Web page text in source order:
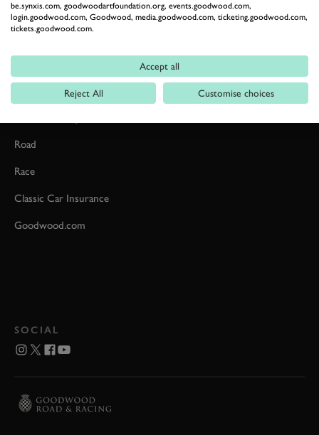
Car Reviews
Road
Race
Classic Car Insurance
Goodwood.com
SOCIAL
be.synxis.com, goodwoodartfoundation.org, events.goodwood.com,
login.goodwood.com, Goodwood, media.goodwood.com, ticketing.goodwood.com,
tickets.goodwood.com.
Accept all
Reject All Customise choices